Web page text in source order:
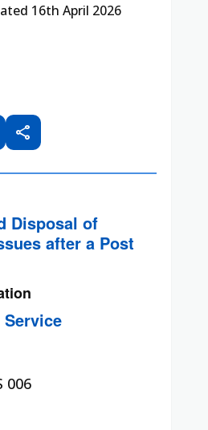
16th April 2026
share
Disposal of
after a Post
Service
006